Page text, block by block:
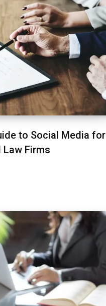
to Social Media for
Law Firms